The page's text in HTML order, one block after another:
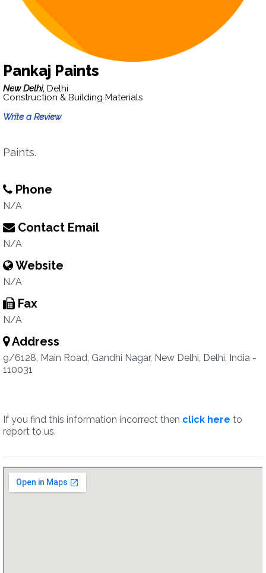
Pankaj Paints
New Delhi, Delhi
Construction & Building Materials
Write a Review
Paints.
Phone
N/A
Contact Email
N/A
Website
N/A
Fax
N/A
Address
9/6128, Main Road, Gandhi Nagar, New Delhi, Delhi, India -
110031
If you find this information incorrect then click here to
report to us.